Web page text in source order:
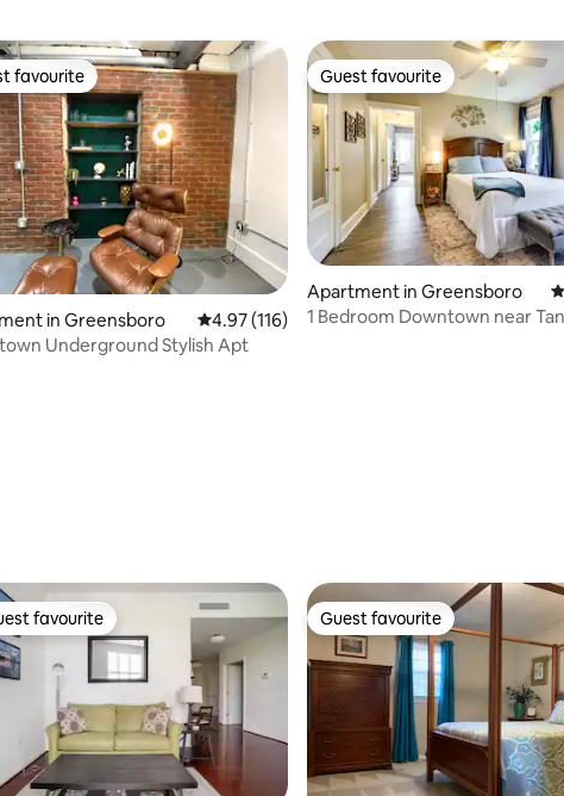
rating, 153 reviews
favourite
favourite
in Greensboro 4.97 out of 5 average rating, 116 reviews
4.97 (116)
Underground Stylish Apt
Guest favourite
Guest favourite
Apartment in Greensboro
1 Bedroom Downtown near
favourite
favourite Guest favourite
Guest favourite